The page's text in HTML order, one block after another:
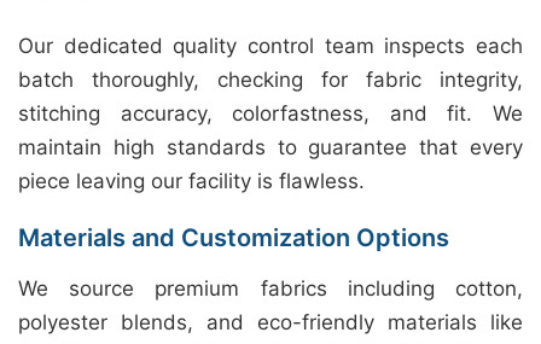
Our dedicated quality control team inspects each
batch thoroughly, checking for fabric integrity,
stitching accuracy, colorfastness, and fit. We
maintain high standards to guarantee that every
piece leaving our facility is flawless.
Materials and Customization Options
We source premium fabrics including cotton,
polyester blends, and eco-friendly materials like